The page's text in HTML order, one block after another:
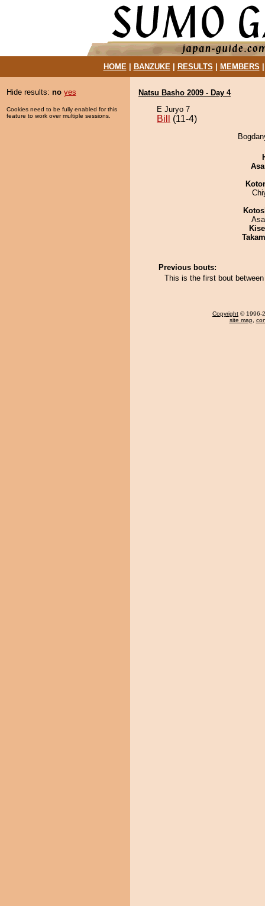
HOME| BANZUKE| RESULTS MEMBERS
Hide results: no yes
Cookies need to be fully enabled for this
feature to work over multiple sessions.
Natsu Basho 2009 - Day 4
E Juryo 7
Bill (11-4)
Previous bouts:
This is the first bout
Copyright © 1996-
site map,